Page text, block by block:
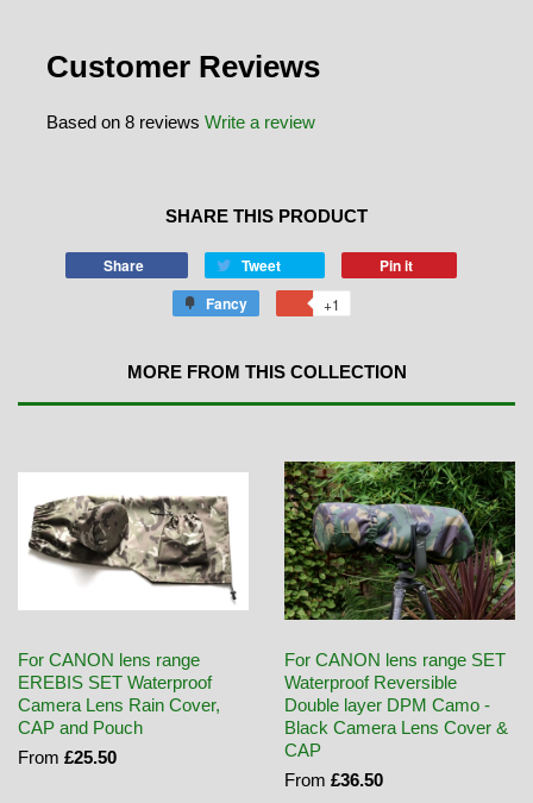
Customer Reviews
Based on 8 reviews Write a review
SHARE THIS PRODUCT
Share Tweet
Pin it
Fancy
+1
MORE FROM THIS COLLECTION
For CANON lens range
EREBIS SET Waterproof
Camera Lens Rain Cover,
CAP and Pouch
From £25.50
For CANON lens range SET
Waterproof Reversible
Double layer DPM Camo -
Black Camera Lens Cover &
CAP
From £36.50